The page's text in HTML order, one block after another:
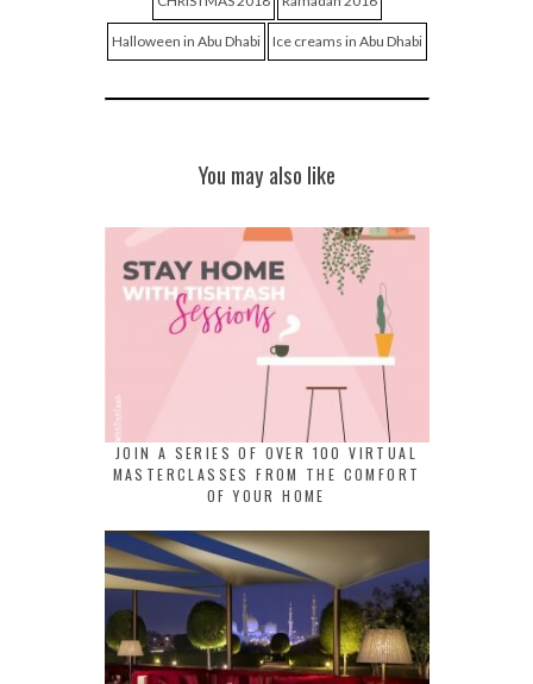
Halloween in Abu Dhabi Ice creams in Abu Dhabi
You may also like
JOIN A SERIES OF OVER 100 VIRTUAL
MASTERCLASSES FROM THE COMFORT
OF YOUR HOME